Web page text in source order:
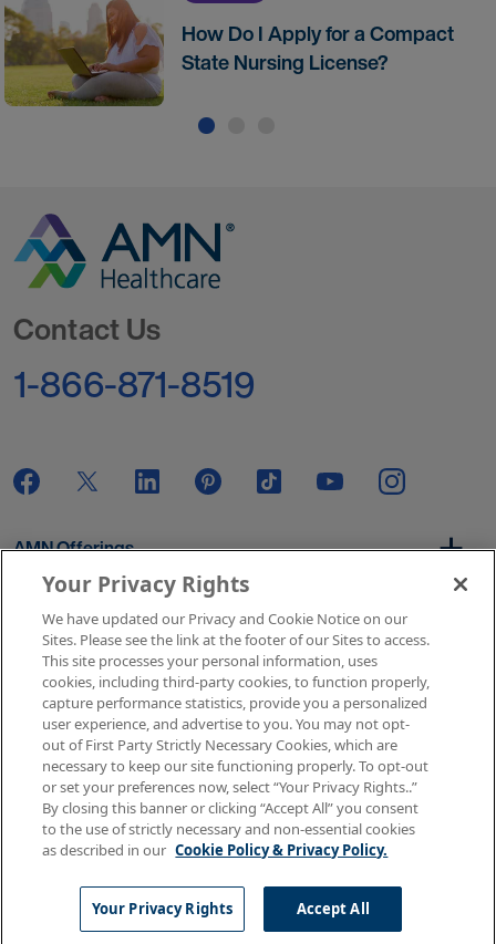
How Do I Apply for a Compact
State Nursing License?
Contact Us
1-866-871-8519
AMN Offerings
About Us
Get In Touch
Copyright © 2026 AMN Healthcare
Terms of Use
Privacy & Cookie Policy
Rights & Protections
Your Privacy Rights
Your Privacy Rights
We have updated our Privacy and Cookie Notice on our
Sites. Please see the link at the footer of our Sites to access.
This site processes your personal information, uses
cookies, including third-party cookies, to function properly,
capture performance statistics, provide you a personalized
user experience, and advertise to you. You may not opt-
out of First Party Strictly Necessary Cookies, which are
necessary to keep our site functioning properly. To opt-out
or set your preferences now, select “Your Privacy Rights..”
By closing this banner or clicking “Accept All” you consent
to the use of strictly necessary and non-essential cookies
as described in our Cookie Policy & Privacy Policy.
Your Privacy Rights Accept All